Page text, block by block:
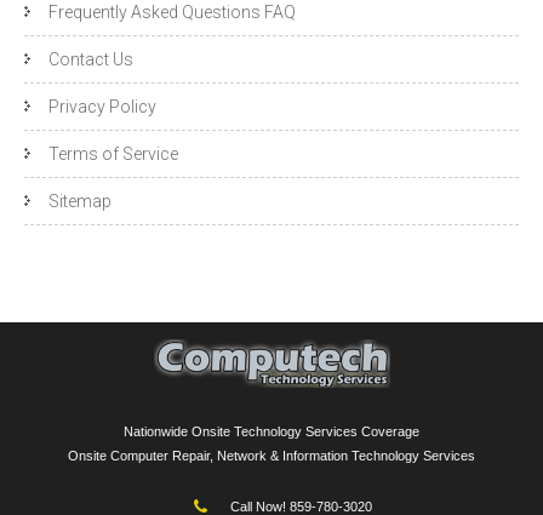
Frequently Asked Questions FAQ
Contact Us
Privacy Policy
Terms of Service
Sitemap
Nationwide Onsite Technology Services Coverage
Onsite Computer Repair, Network & Information Technology Services
Call Now! 859-780-3020